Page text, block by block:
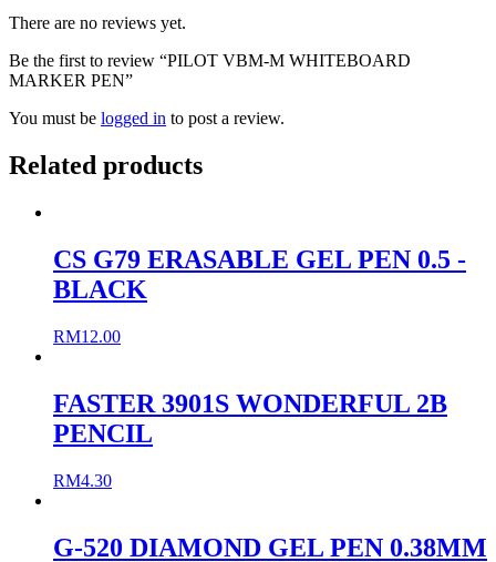
There are no reviews yet.
Be the first to review “PILOT VBM-M WHITEBOARD
MARKER PEN”
You must be logged in to post a review.
Related products
CS G79 ERASABLE GEL PEN 0.5 -
BLACK
RM12.00
FASTER 3901S WONDERFUL 2B
PENCIL
RM4.30
G-520 DIAMOND GEL PEN 0.38MM